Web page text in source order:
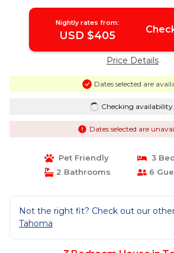
Nightly rates from:
USD $405
Price Details
Dates selected are
Checking
Dates selected are
Pet Friendly
3
2 Bathrooms
6
Not the right fit? Check out our
Tahoma